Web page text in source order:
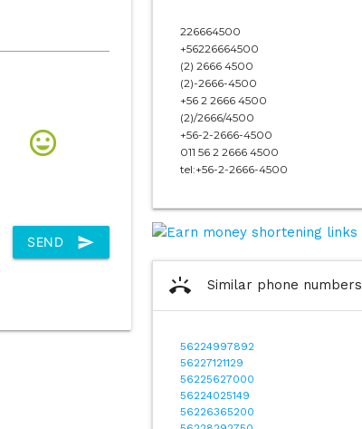
SEND send
226664500
+56226664500
(2) 2666 4500
(2)-2666-4500
+56 2 2666 4500
(2)/2666/4500
+56-2-2666-4500
011 56 2 2666 4500
tel:+56-2-2666-4500
ring_volume Similar phone numbers
56224997892
56227121129
56225627000
56224025149
56226365200